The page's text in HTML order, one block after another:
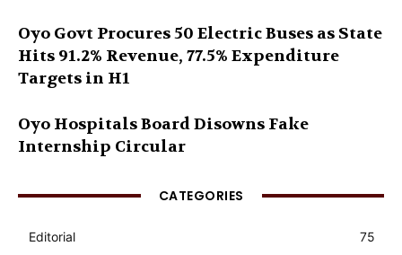
Oyo Govt Procures 50 Electric Buses as State
Hits 91.2% Revenue, 77.5% Expenditure
Targets in H1
Oyo Hospitals Board Disowns Fake
Internship Circular
CATEGORIES
Editorial
75